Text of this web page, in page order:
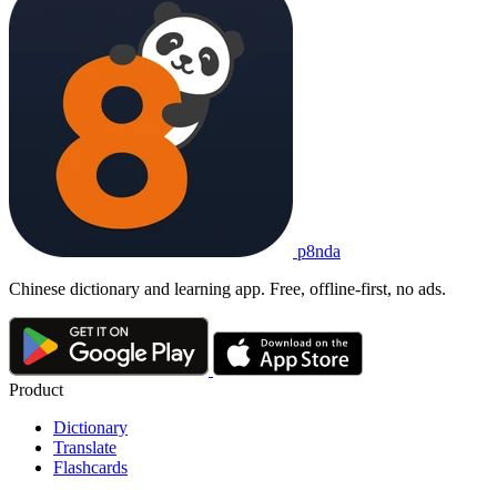
p8nda
Chinese dictionary and learning app. Free, offline-first, no ads.
Product
Dictionary
Translate
Flashcards